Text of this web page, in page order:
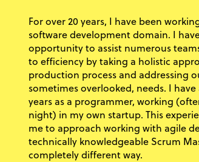
For over 20 years, I have been
software development domain. I
opportunity to assist numerous
to efficiency by taking a holistic
production process and addressing
sometimes overlooked, needs. I
years as a programmer, working
night) in my own startup. This
me to approach working with agile
technically knowledgeable Scrum
completely different way.